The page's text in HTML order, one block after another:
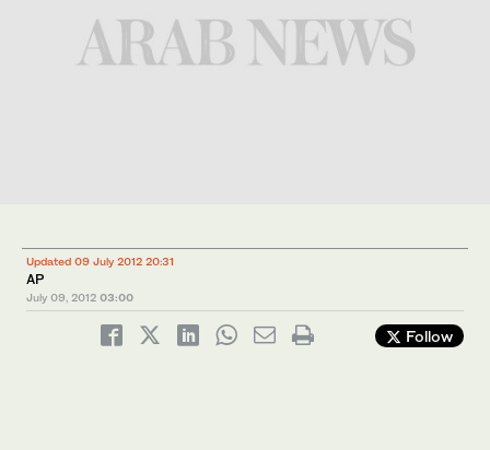
Updated 09 July 2012 20:31
AP
July 09, 2012 03:00
Follow